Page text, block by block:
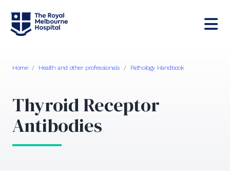
Home / Health and other professionals / Pathology Handbook
Thyroid Receptor
Antibodies